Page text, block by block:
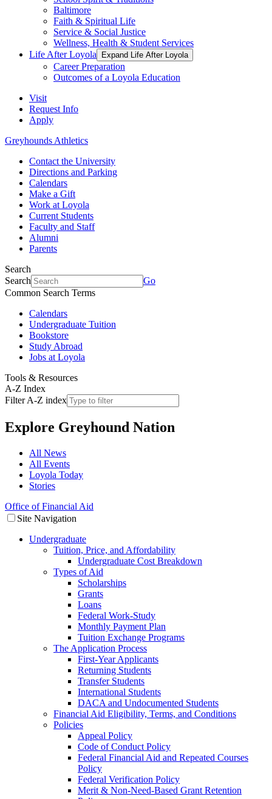
Baltimore
Faith & Spiritual Life
Service & Social Justice
Wellness, Health & Student Services
Life After Loyola
Expand Life After Loyola
Career Preparation
Outcomes of a Loyola Education
Visit
Request Info
Apply
Greyhounds Athletics
Contact the University
Directions and Parking
Calendars
Make a Gift
Work at Loyola
Current Students
Faculty and Staff
Alumni
Parents
Search
Search
Go
Common Search Terms
Calendars
Undergraduate Tuition
Bookstore
Study Abroad
Jobs at Loyola
Tools & Resources
A-Z Index
Filter A-Z index
Explore Greyhound Nation
All News
All Events
Loyola Today
Stories
Office of Financial Aid
Site Navigation
Undergraduate
Tuition, Price, and Affordability
Undergraduate Cost Breakdown
Types of Aid
Scholarships
Grants
Loans
Federal Work-Study
Monthly Payment Plan
Tuition Exchange Programs
The Application Process
First-Year Applicants
Returning Students
Transfer Students
International Students
DACA and Undocumented Students
Financial Aid Eligibility, Terms, and Conditions
Policies
Appeal Policy
Code of Conduct Policy
Federal Financial Aid and Repeated Courses
Policy
Federal Verification Policy
Merit & Non-Need-Based Grant Retention